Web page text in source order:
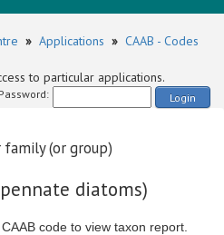
» Applications » CAAB - Codes
to particular applications.
Password: Login
(or group)
diatoms)
code to view taxon report.